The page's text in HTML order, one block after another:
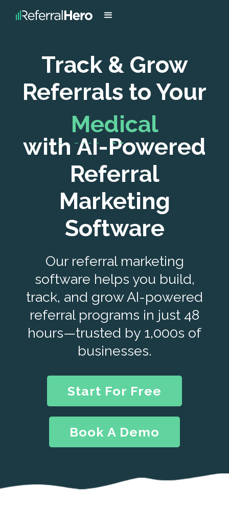
Track & Grow
Referrals to Your
FinTech Company
with AI-Powered
Referral
Marketing
Software
Our referral marketing
software helps you build,
track, and grow AI-powered
referral programs in just 48
hours—trusted by 1,000s of
businesses.
Start For Free
Book A Demo